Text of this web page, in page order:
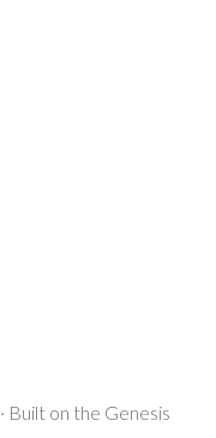
· Built on the Genesis